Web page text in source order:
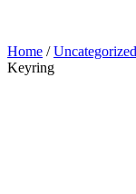
Home /Uncategorized
Keyring